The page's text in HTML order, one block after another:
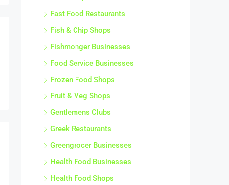
Fast Food Restaurants
Fish & Chip Shops
Fishmonger Businesses
Food Service Businesses
Frozen Food Shops
Fruit & Veg Shops
Gentlemens Clubs
Greek Restaurants
Greengrocer Businesses
Health Food Businesses
Health Food Shops